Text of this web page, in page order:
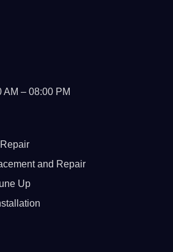
AM – 08:00 PM
and Repair
Up